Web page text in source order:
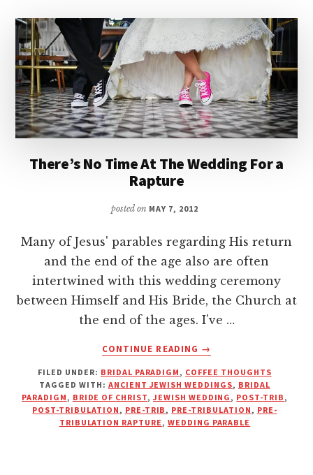
There’s No Time At The Wedding For a
Rapture
posted on MAY 7, 2012
Many of Jesus' parables regarding His return
and the end of the age also are often
intertwined with this wedding ceremony
between Himself and His Bride, the Church at
the end of the ages. I've …
CONTINUE READING
ABOUT
NO
TIME
AT
THE
→
FILED UNDER: BRIDAL PARADIGM , COFFEE THOUGHTS
TAGGED WITH: ANCIENT JEWISH WEDDINGS, BRIDAL
PARADIGM , BRIDE OF CHRIST, JEWISH WEDDING , POST-TRIB ,
POST-TRIBULATION , PRE-TRIB , PRE-TRIBULATION , PRE-
TRIBULATION RAPTURE , WEDDING PARABLE